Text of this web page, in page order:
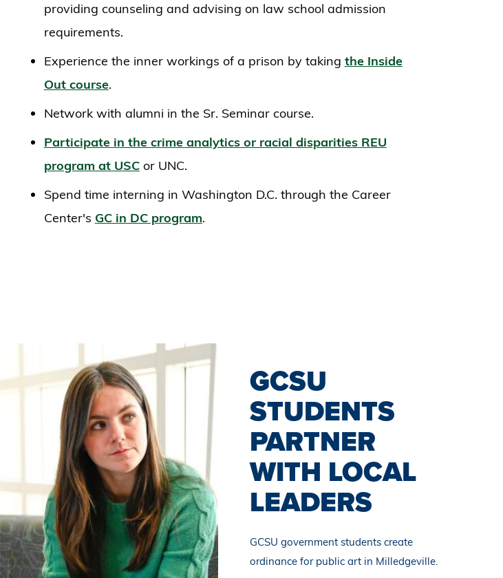
providing counseling and advising on law school admission
requirements.
Experience the inner workings of a prison by taking the Inside
Out course.
Network with alumni in the Sr. Seminar course.
Participate in the crime analytics or racial disparities REU
program at USCor UNC.
Spend time interning in Washington D.C. through the Career
Center's GC in DC program.
GCSU
STUDENTS
PARTNER
WITH LOCAL
LEADERS
GCSU government students create
ordinance for public art in Milledgeville.